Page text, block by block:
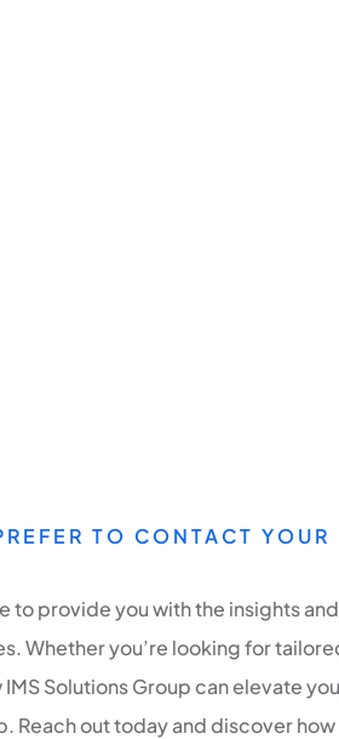
TO CONTACT YOUR
to provide you with the insights
Whether you’re looking for
Solutions Group can elevate
Reach out today and discover